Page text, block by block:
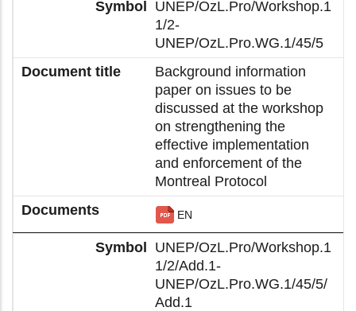
UNEP/OzL.Pro/Workshop.1
1/2-
UNEP/OzL.Pro.WG.1/45/5
Background information
paper on issues to be
discussed at the workshop
on strengthening the
effective implementation
and enforcement of the
Montreal Protocol
EN
UNEP/OzL.Pro/Workshop.1
1/2/Add.1-
UNEP/OzL.Pro.WG.1/45/5/
Add.1